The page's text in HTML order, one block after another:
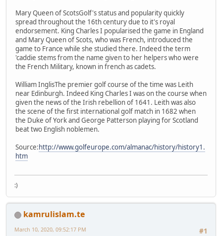
Mary Queen of ScotsGolf's status and popularity quickly
spread throughout the 16th century due to it's royal
endorsement. King Charles I popularised the game in England
and Mary Queen of Scots, who was French, introduced the
game to France while she studied there. Indeed the term
'caddie stems from the name given to her helpers who were
the French Military, known in french as cadets.
William InglisThe premier golf course of the time was Leith
near Edinburgh. Indeed King Charles I was on the course when
given the news of the Irish rebellion of 1641. Leith was also
the scene of the first international golf match in 1682 when
the Duke of York and George Patterson playing for Scotland
beat two English noblemen.
Source:http://www.golfeurope.com/almanac/history/history1.
htm
:)
kamrulislam.te
#1
March 10, 2020, 09:52:17 PM